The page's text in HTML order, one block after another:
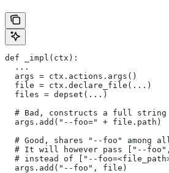
def _impl(ctx):
  ...
  args = ctx.actions.args()
  file = ctx.declare_file(...)
  files = depset(...)
# Bad, constructs a full
  args.add("--foo=" + file.path)
# Good, shares "--foo" among
# It will however pass ["--
# instead of ["--
  args.add("--foo", file)